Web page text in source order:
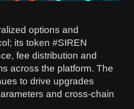
options and
its token #SIREN
fee distribution and
across the platform. The
to drive upgrades
and cross-chain